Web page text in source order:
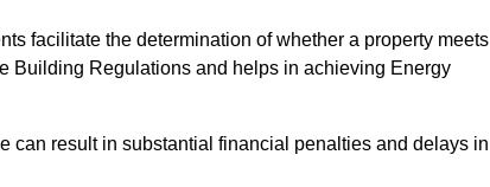
facilitate the determination of whether a property meets
Building Regulations and helps in achieving Energy
can result in substantial financial penalties and delays in